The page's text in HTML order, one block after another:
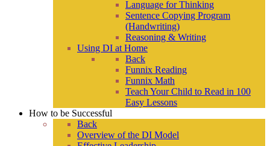
Language for Thinking
Sentence Copying Program
(Handwriting)
Reasoning & Writing
Using DI at Home
Back
Funnix Reading
Funnix Math
Teach Your Child to Read in 100
Easy Lessons
How to be Successful
Back
Overview of the DI Model